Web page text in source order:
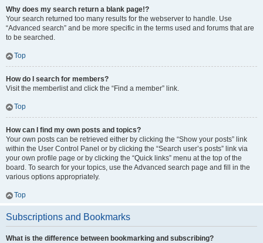
Why does my search return a blank page!?
Your search returned too many results for the webserver to handle. Use
“Advanced search” and be more specific in the terms used and forums that are
to be searched.
Top
How do I search for members?
Visit the memberlist and click the “Find a member” link.
Top
How can I find my own posts and topics?
Your own posts can be retrieved either by clicking the “Show your posts” link
within the User Control Panel or by clicking the “Search user’s posts” link via
your own profile page or by clicking the “Quick links” menu at the top of the
board. To search for your topics, use the Advanced search page and fill in the
various options appropriately.
Top
Subscriptions and Bookmarks
What is the difference between bookmarking and subscribing?